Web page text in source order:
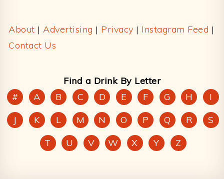
About | Advertising | Privacy | Instagram Feed |
Contact Us
Find a Drink By Letter
#
A B C D E F G H
I
J
K L M N O P Q R
S
T
U V W X Y Z